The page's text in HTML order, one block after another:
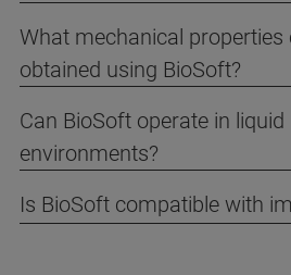
What mechanical properties
obtained using BioSoft?
Can BioSoft operate in liquid
environments?
Is BioSoft compatible with